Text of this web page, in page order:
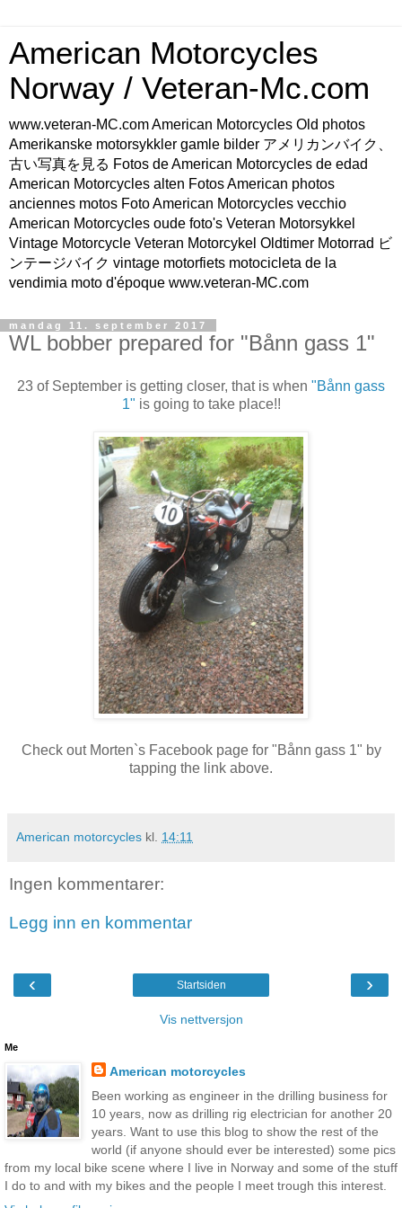
American Motorcycles
Norway / Veteran-Mc.com
www.veteran-MC.com American Motorcycles Old photos
Amerikanske motorsykkler gamle bilder アメリカンバイク、
古い写真を見る Fotos de American Motorcycles de edad
American Motorcycles alten Fotos American photos
anciennes motos Foto American Motorcycles vecchio
American Motorcycles oude foto's Veteran Motorsykkel
Vintage Motorcycle Veteran Motorcykel Oldtimer Motorrad ビ
ンテージバイク vintage motorfiets motocicleta de la
vendimia moto d'époque www.veteran-MC.com
mandag 11. september 2017
WL bobber prepared for "Bånn gass 1"
23 of September is getting closer, that is when "Bånn gass
1" is going to take place!!
Check out Morten`s Facebook page for "Bånn gass 1" by
tapping the link above.
American motorcycles kl. 14:11
Ingen kommentarer:
Legg inn en kommentar
‹ ›
Startsiden
Vis nettversjon
Me
American motorcycles
Been working as engineer in the drilling business for
10 years, now as drilling rig electrician for another 20
years. Want to use this blog to show the rest of the
world (if anyone should ever be interested) some pics
from my local bike scene where I live in Norway and some of the stuff
I do to and with my bikes and the people I meet trough this interest.